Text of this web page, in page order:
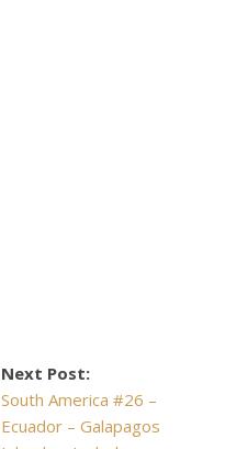
Next Post:
South America #26 –
Ecuador – Galapagos